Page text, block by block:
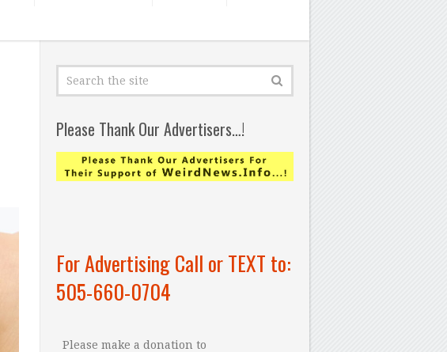
Please Thank Our Advertisers…!
For Advertising Call or TEXT to:
505-660-0704
Please make a donation to